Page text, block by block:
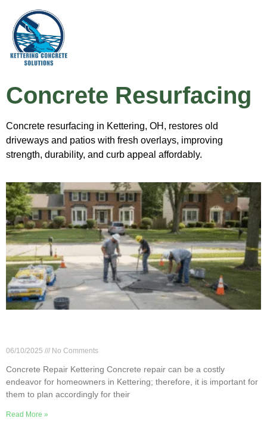
Concrete Resurfacing
Concrete resurfacing in Kettering, OH, restores old
driveways and patios with fresh overlays, improving
strength, durability, and curb appeal affordably.
06/10/2025 No Comments
Concrete Repair Kettering Concrete repair can be a costly
endeavor for homeowners in Kettering; therefore, it is important for
them to plan accordingly for their
Read More »